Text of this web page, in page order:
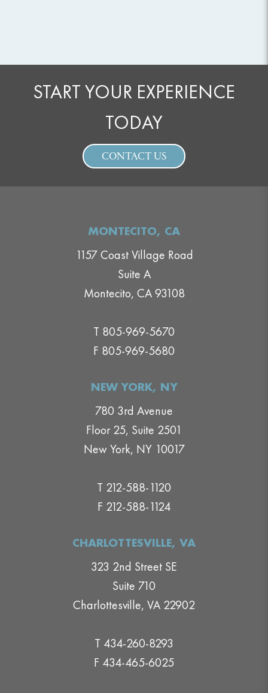
START YOUR EXPERIENCE
TODAY
CONTACT US
MONTECITO, CA
1157 Coast Village Road
Suite A
Montecito, CA 93108
T 805-969-5670
F 805-969-5680
NEW YORK, NY
780 3rd Avenue
Floor 25, Suite 2501
New York, NY 10017
T 212-588-1120
F 212-588-1124
CHARLOTTESVILLE, VA
323 2nd Street SE
Suite 710
Charlottesville, VA 22902
T 434-260-8293
F 434-465-6025